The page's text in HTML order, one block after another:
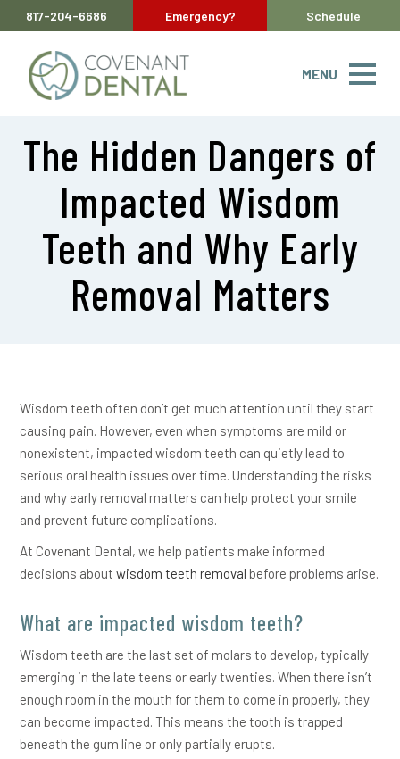
817-204-6686 Emergency? Schedule
MENU
The Hidden Dangers of
Impacted Wisdom
Teeth and Why Early
Removal Matters
Wisdom teeth often don’t get much attention until they start
causing pain. However, even when symptoms are mild or
nonexistent, impacted wisdom teeth can quietly lead to
serious oral health issues over time. Understanding the risks
and why early removal matters can help protect your smile
and prevent future complications.
At Covenant Dental, we help patients make informed
decisions aboutwisdom teeth removal before problems arise.
What are impacted wisdom teeth?
Wisdom teeth are the last set of molars to develop, typically
emerging in the late teens or early twenties. When there isn’t
enough room in the mouth for them to come in properly, they
can become impacted. This means the tooth is trapped
beneath the gum line or only partially erupts.